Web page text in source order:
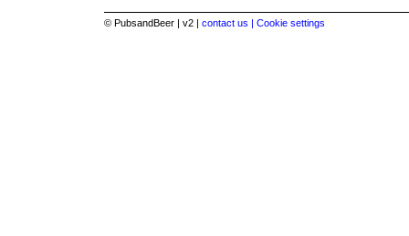
© PubsandBeer | v2 | contact us | Cookie settings